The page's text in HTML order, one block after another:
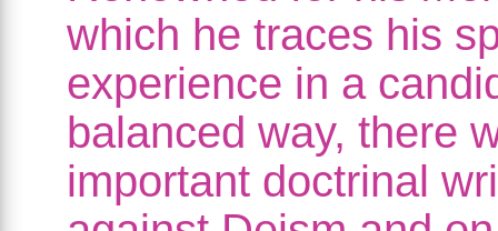
which he traces his
experience in a
balanced way, there
important doctrinal